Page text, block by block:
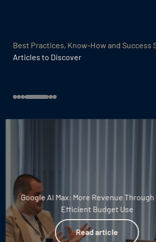
Best Practices, Know-How and Success
Articles to Discover
Requirement
Voucher Sales:
Hotels Need to